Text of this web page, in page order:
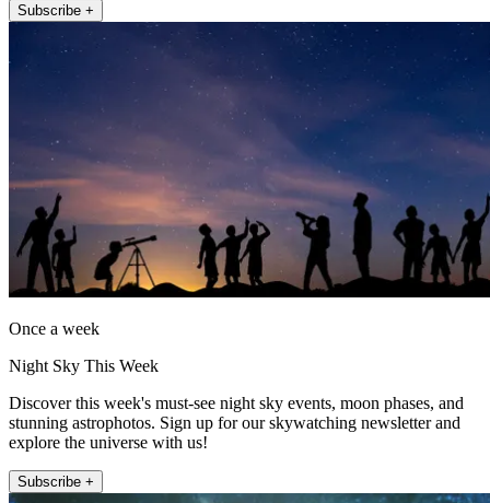
Subscribe +
Once a week
Night Sky This Week
Discover this week's must-see night sky events, moon phases, and
stunning astrophotos. Sign up for our skywatching newsletter and
explore the universe with us!
Subscribe +